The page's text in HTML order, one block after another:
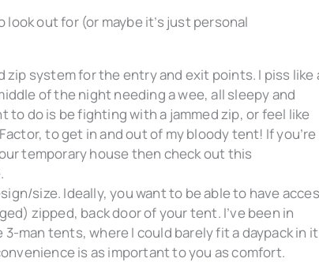
look out for (or maybe it’s just personal
system for the entry and exit points. I piss like
of the night needing a wee, all sleepy and
do is be fighting with a jammed zip, or feel like
to get in and out of my bloody tent! If you’re
temporary house then check out this
size. Ideally, you want to be able to have
zipped, back door of your tent. I’ve been in
man tents, where I could barely fit a daypack in
is as important to you as comfort.